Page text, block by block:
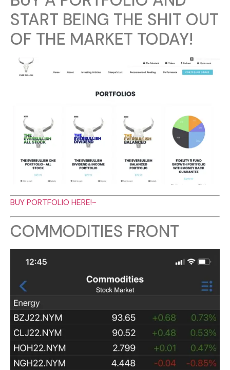
START BEING THE SHIT OUT
OF THE MARKET TODAY!
BUY PORTFOLIO HERE!~
COMMODITIES FRONT